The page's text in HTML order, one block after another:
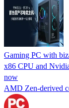
Gaming PC with
x86 CPU and
now
AMD Zen-derived